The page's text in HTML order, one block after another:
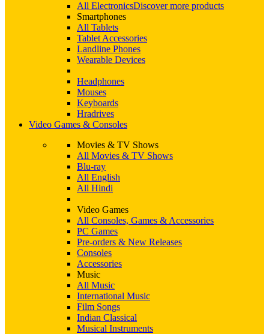
All ElectronicsDiscover more products
Smartphones
All Tablets
Tablet Accessories
Landline Phones
Wearable Devices
Headphones
Mouses
Keyboards
Hradrives
Video Games & Consoles
Movies & TV Shows
All Movies & TV Shows
Blu-ray
All English
All Hindi
Video Games
All Consoles, Games & Accessories
PC Games
Pre-orders & New Releases
Consoles
Accessories
Music
All Music
International Music
Film Songs
Indian Classical
Musical Instruments